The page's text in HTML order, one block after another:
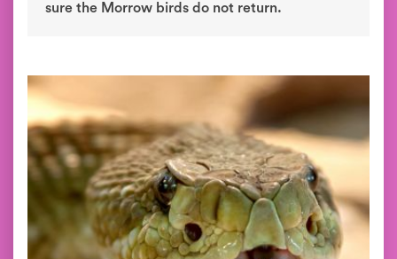
sure the Morrow birds do not return.